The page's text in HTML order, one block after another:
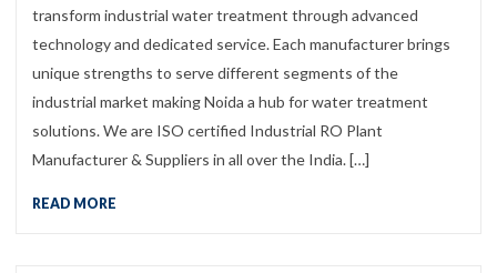
transform industrial water treatment through advanced
technology and dedicated service. Each manufacturer brings
unique strengths to serve different segments of the
industrial market making Noida a hub for water treatment
solutions. We are ISO certified Industrial RO Plant
Manufacturer & Suppliers in all over the India. […]
READ MORE